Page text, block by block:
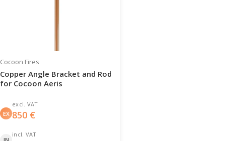
Cocoon Fires
Copper Angle Bracket and Rod
for Cocoon Aeris
EX
excl. VAT
850 €
incl. VAT